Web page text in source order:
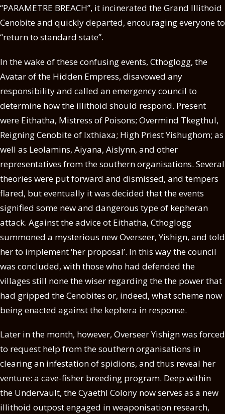
“PARAMETRE BREACH”, it incinerated the Grand Illithoid
Cenobite and quickly departed, encouraging everyone to
“return to standard state”.
In the wake of these confusing events, Cthoglogg, the
Avatar of the Hidden Empress, disavowed any
responsibility and called an emergency council to
determine how the illithoid should respond. Present
were Eithatha, Mistress of Poisons; Overmind Tkegthul,
Reigning Cenobite of Ixthiaxa; High Priest Yishughom; as
well as Leolamins, Aiyana, Aislynn, and other
representatives from the southern organisations. Several
theories were put forward and dismissed, and tempers
flared, but eventually it was decided that the events
signified some new and dangerous type of kepheran
attack. Against the advice ot Eithatha, Cthoglogg
summoned a mysterious new Overseer, Yishign, and told
her to implement ‘her proposal’. In this way the council
was concluded, with those who had defended the
villages still none the wiser regarding the the power that
had gripped the Cenobites or, indeed, what scheme now
being enacted against the kephera in response.
Later in the month, however, Overseer Yishign was forced
to request help from the southern organisations in
clearing an infestation of spidions, and thus reveal her
venture: a cave-fisher breeding program. Deep within
the Undervault, the Cyaethl Colony now serves as a new
illithoid outpost engaged in weaponisation research,